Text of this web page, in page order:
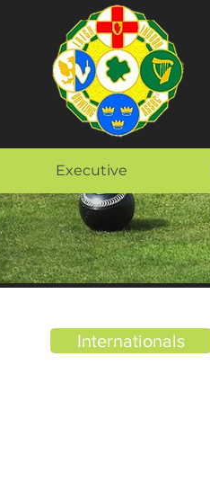
Executive
Internationals